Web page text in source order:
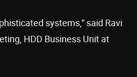
systems,” said Ravi
HDD Business Unit at